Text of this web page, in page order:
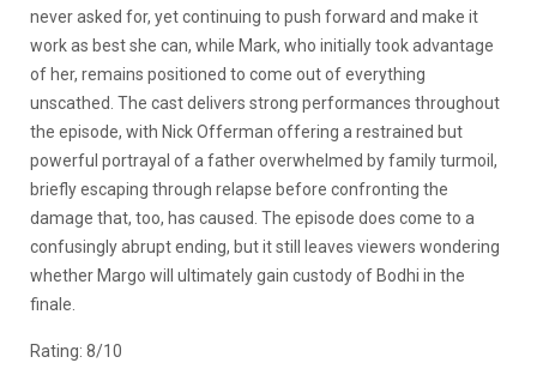
never asked for, yet continuing to push forward and make it
work as best she can, while Mark, who initially took advantage
of her, remains positioned to come out of everything
unscathed. The cast delivers strong performances throughout
the episode, with Nick Offerman offering a restrained but
powerful portrayal of a father overwhelmed by family turmoil,
briefly escaping through relapse before confronting the
damage that, too, has caused. The episode does come to a
confusingly abrupt ending, but it still leaves viewers wondering
whether Margo will ultimately gain custody of Bodhi in the
finale.
Rating: 8/10